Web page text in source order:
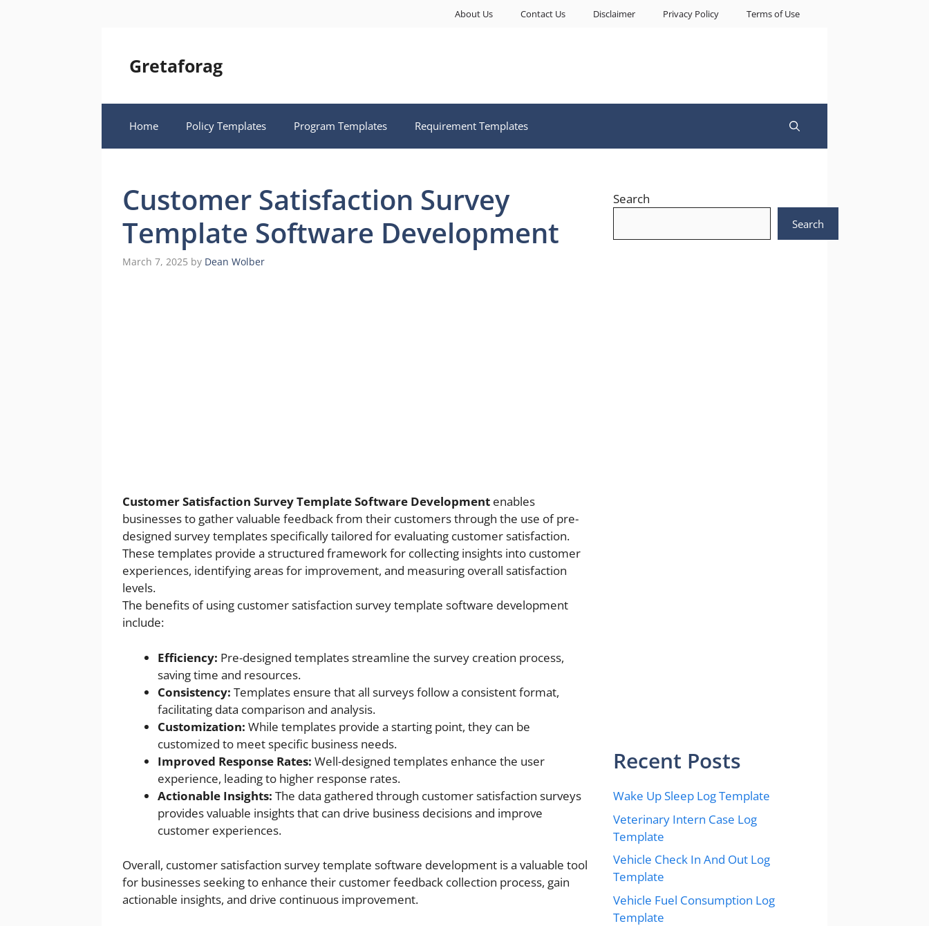
About Us Contact Us Disclaimer Privacy Policy Terms of Use
Gretaforag
Home Policy Templates Program Templates Requirement Templates
Customer Satisfaction Survey
Template Software Development
March 7, 2025 by Dean Wolber
Customer Satisfaction Survey Template Software Development enables
businesses to gather valuable feedback from their customers through the use of pre-
designed survey templates specifically tailored for evaluating customer satisfaction.
These templates provide a structured framework for collecting insights into customer
experiences, identifying areas for improvement, and measuring overall satisfaction
levels.
The benefits of using customer satisfaction survey template software development
include:
Efficiency: Pre-designed templates streamline the survey creation process,
saving time and resources.
Consistency: Templates ensure that all surveys follow a consistent format,
facilitating data comparison and analysis.
Customization: While templates provide a starting point, they can be
customized to meet specific business needs.
Improved Response Rates: Well-designed templates enhance the user
experience, leading to higher response rates.
Actionable Insights: The data gathered through customer satisfaction surveys
provides valuable insights that can drive business decisions and improve
customer experiences.
Overall, customer satisfaction survey template software development is a valuable tool
for businesses seeking to enhance their customer feedback collection process, gain
actionable insights, and drive continuous improvement.
Search
Search
Recent Posts
Wake Up Sleep Log Template
Veterinary Intern Case Log
Template
Vehicle Check In And Out Log
Template
Vehicle Fuel Consumption Log
Template